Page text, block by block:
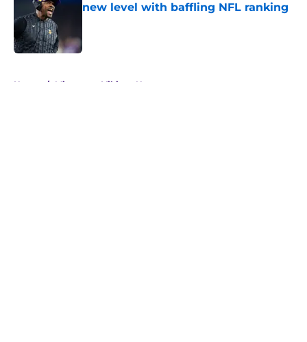
new level with baffling NFL ranking
Home / Minnesota Vikings News